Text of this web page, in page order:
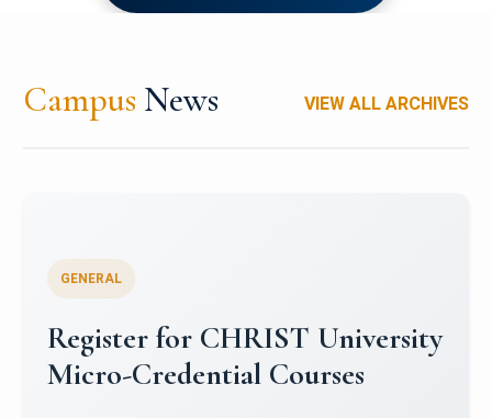
Campus News VIEW ALL ARCHIVES
Celebrating Excellence in
Oracle Certifications